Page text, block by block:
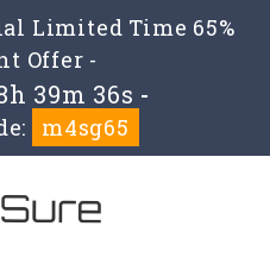
Limited Time 65%
Offer -
39m 36s -
m4sg65